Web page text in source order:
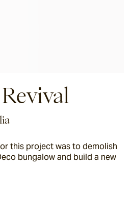
this project was to demolish
bungalow and build a new